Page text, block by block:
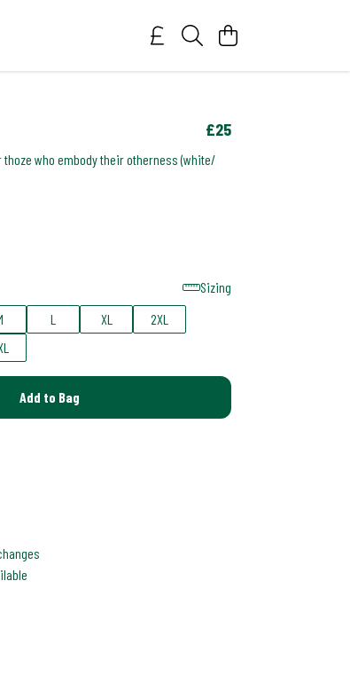
£25
who embody their otherness (white/
Sizing
L XL
2XL
Add to Bag